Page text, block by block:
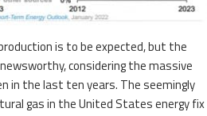
is to be expected, but the
considering the massive
in the last ten years. The seemingly
gas in the United States energy fix